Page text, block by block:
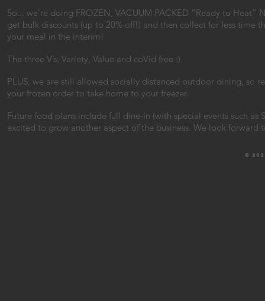
So... we’re doing FROZEN, VACUUM PACKED “Ready to
get bulk discounts (up to 20% off!) and then collect for less time
your meal in the interim!
The three V’s: Variety, Value and coVid free :)
PLUS, we are still allowed socially distanced outdoor dining, so
your frozen order to take home to your freezer.
Future food plans include full dine-in (with special events such
excited to grow another aspect of the business. We look
©